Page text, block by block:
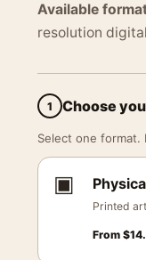
Available
resolution
1 Choose
Select one format.
▣
Printed
From $